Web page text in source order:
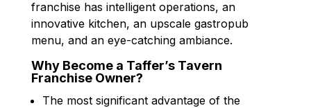
franchise has intelligent operations, an
innovative kitchen, an upscale gastropub
menu, and an eye-catching ambiance.
Why Become a Taffer’s Tavern
Franchise Owner?
The most significant advantage of the